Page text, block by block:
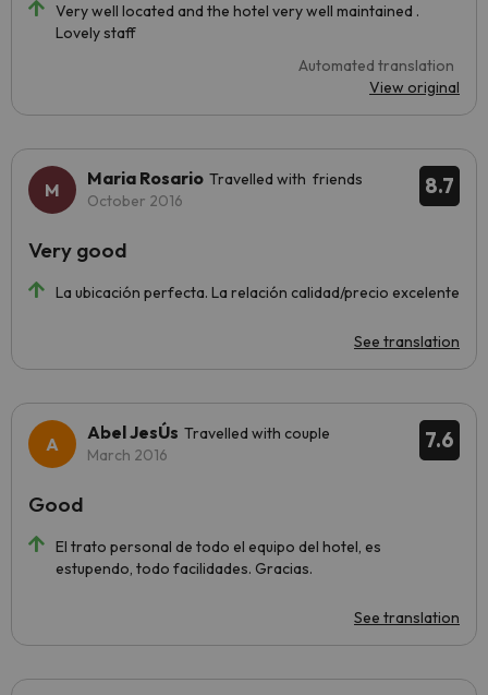
Very well located and the hotel very well maintained .
Lovely staff
Automated translation
View original
8.7
Maria Rosario Travelled with friends
October 2016
La ubicación perfecta. La relación calidad/precio excelente
See translation
Very good
7.6
Abel JesÚs Travelled with couple
March 2016
El trato personal de todo el equipo del hotel, es
estupendo, todo facilidades. Gracias.
See translation
Good